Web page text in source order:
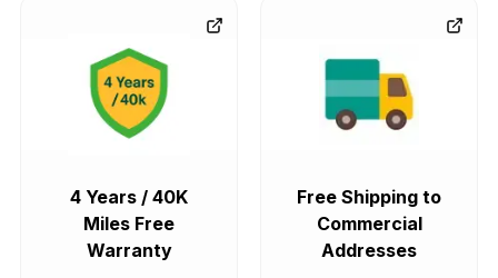
4 Years / 40K
Miles Free
Warranty
Free Shipping to
Commercial
Addresses